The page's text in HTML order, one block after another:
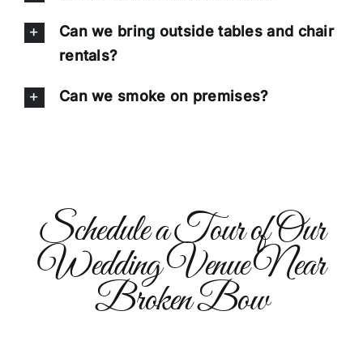
Can we bring outside tables and chair
rentals?
Can we smoke on premises?
Schedule a Tour of Our
Wedding Venue Near
Broken Bow